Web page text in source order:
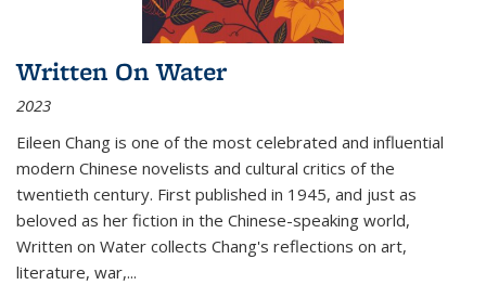
Written On Water
2023
Eileen Chang is one of the most celebrated and influential
modern Chinese novelists and cultural critics of the
twentieth century. First published in 1945, and just as
beloved as her fiction in the Chinese-speaking world,
Written on Water collects Chang's reflections on art,
literature, war,...